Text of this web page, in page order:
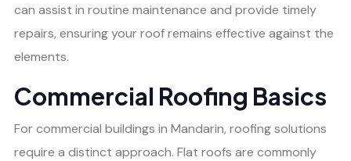
can assist in routine maintenance and provide timely
repairs, ensuring your roof remains effective against the
elements.
Commercial Roofing Basics
For commercial buildings in Mandarin, roofing solutions
require a distinct approach. Flat roofs are commonly